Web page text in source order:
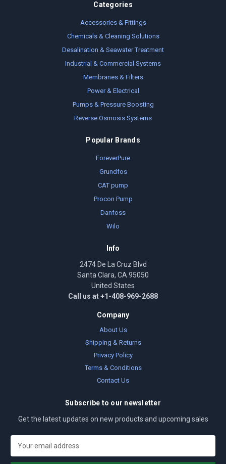
Categories
Accessories & Fittings
Chemicals & Cleaning Solutions
Desalination & Seawater Treatment
Industrial & Commercial Systems
Membranes & Filters
Power & Electrical
Pumps & Pressure Boosting
Reverse Osmosis Systems
Popular Brands
ForeverPure
Grundfos
CAT pump
Procon Pump
Danfoss
Wilo
Info
2474 De La Cruz Blvd
Santa Clara, CA 95050
United States
Call us at +1-408-969-2688
Company
About Us
Shipping & Returns
Privacy Policy
Terms & Conditions
Contact Us
Subscribe to our newsletter
Get the latest updates on new products and upcoming sales
a